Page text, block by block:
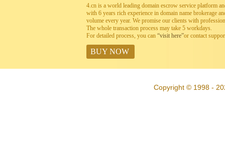
4.cn is a world leading domain escrow service platform
with 6 years rich experience in domain name brokerage
volume every year. We promise our clients with
The whole transaction process may take 5 workdays.
For detailed process, you can “visit here”or contact
BUY NOW
Copyright © 1998 -